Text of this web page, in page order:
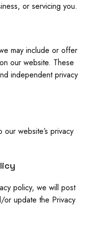
or servicing you.
may include or offer
our website. These
independent privacy
website’s privacy
policy, we will post
or update the Privacy